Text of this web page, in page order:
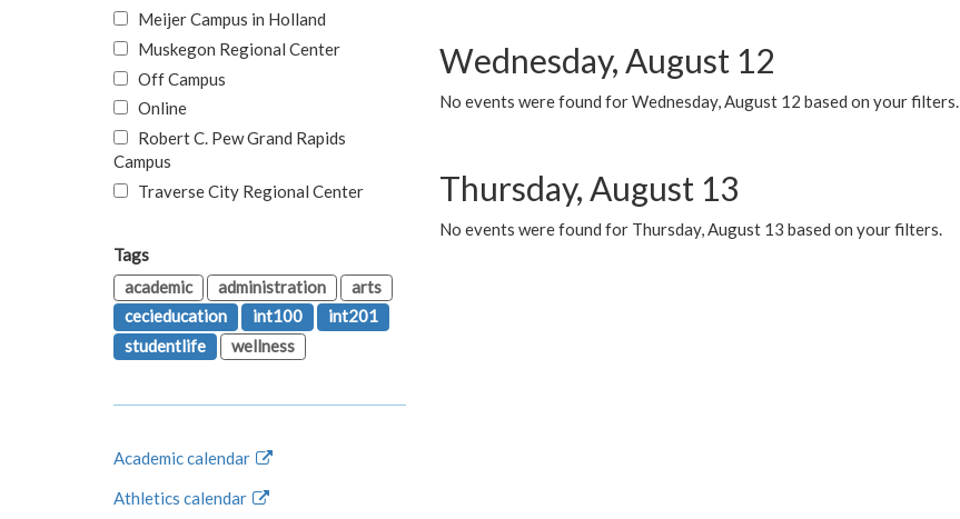
Wednesday, August 12
No events were found for Wednesday, August 12 based on your filters.
Thursday, August 13
No events were found for Thursday, August 13 based on your filters.
Meijer Campus in Holland
Muskegon Regional Center
Off Campus
Online
Robert C. Pew Grand Rapids
Campus
Traverse City Regional Center
Tags
academic
administration
arts
cecieducation
int100
int201
studentlife
wellness
Academic calendar
Athletics calendar